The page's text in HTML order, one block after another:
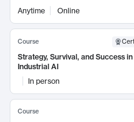
Anytime
Online
Course
Strategy, Survival, and Success
Industrial AI
In person
Course